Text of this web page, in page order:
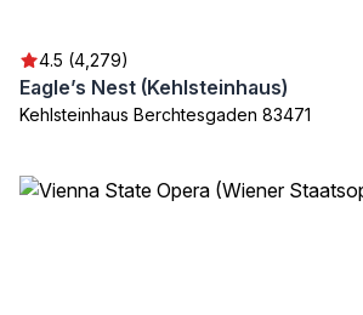
4.5 (4,279)
Eagle’s Nest (Kehlsteinhaus)
Kehlsteinhaus Berchtesgaden 83471